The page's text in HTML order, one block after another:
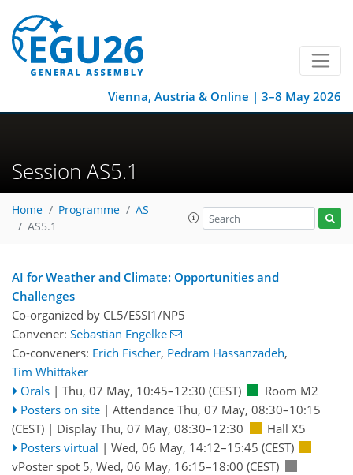
Vienna, Austria & Online | 3–8 May 2026
Session AS5.1
Home Programme
AS
AS5.1
AI for Weather and Climate: Opportunities and
Challenges
Co-organized by CL5/ESSI1/NP5
Convener: Sebastian Engelke
Co-conveners: Erich Fischer, Pedram Hassanzadeh,
Tim Whittaker
Orals | Thu, 07 May, 10:45–12:30 (CEST)
Room M2
Posters on site | Attendance Thu, 07 May, 08:30–10:15
(CEST) | Display Thu, 07 May, 08:30–12:30
Hall X5
Posters virtual | Wed, 06 May, 14:12–15:45 (CEST)
vPoster spot 5, Wed, 06 May, 16:15–18:00 (CEST)